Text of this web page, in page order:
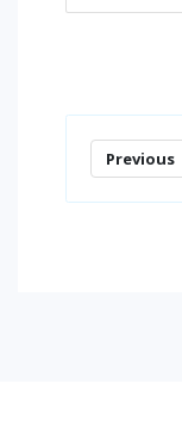
Previous